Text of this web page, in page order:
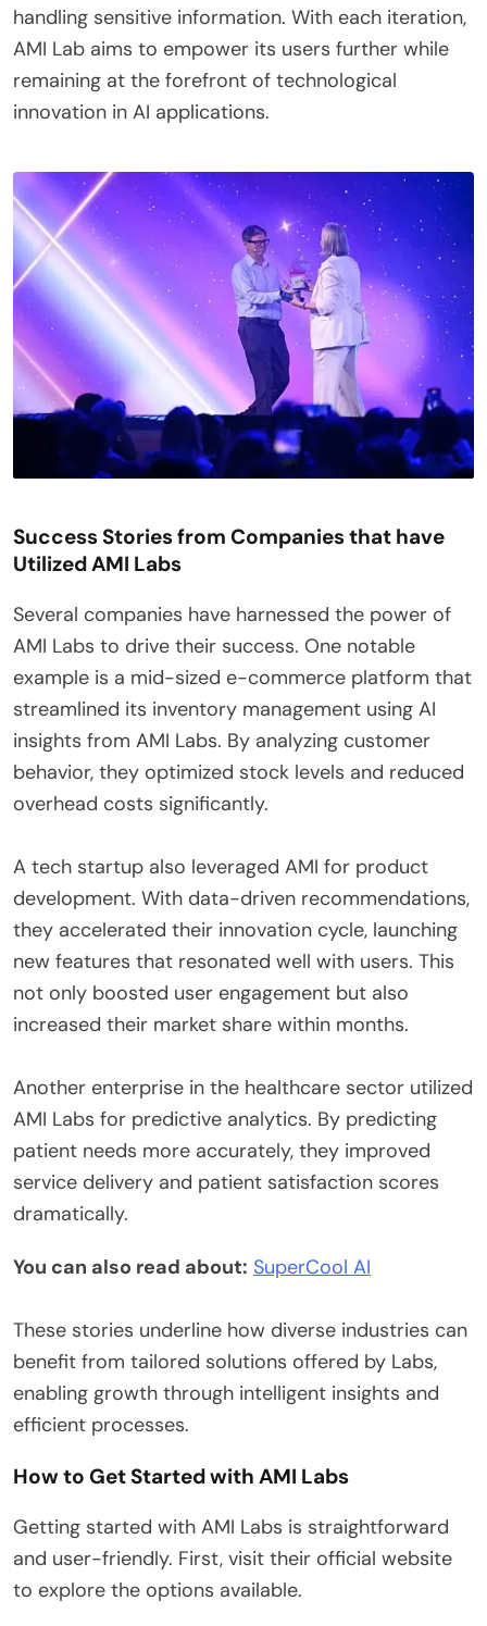
handling sensitive information. With each iteration,
AMI Lab aims to empower its users further while
remaining at the forefront of technological
innovation in AI applications.
Success Stories from Companies that have
Utilized AMI Labs
Several companies have harnessed the power of
AMI Labs to drive their success. One notable
example is a mid-sized e-commerce platform that
streamlined its inventory management using AI
insights from AMI Labs. By analyzing customer
behavior, they optimized stock levels and reduced
overhead costs significantly.
A tech startup also leveraged AMI for product
development. With data-driven recommendations,
they accelerated their innovation cycle, launching
new features that resonated well with users. This
not only boosted user engagement but also
increased their market share within months.
Another enterprise in the healthcare sector utilized
AMI Labs for predictive analytics. By predicting
patient needs more accurately, they improved
service delivery and patient satisfaction scores
dramatically.
You can also read about: SuperCool AI
These stories underline how diverse industries can
benefit from tailored solutions offered by Labs,
enabling growth through intelligent insights and
efficient processes.
How to Get Started with AMI Labs
Getting started with AMI Labs is straightforward
and user-friendly. First, visit their official website
to explore the options available.